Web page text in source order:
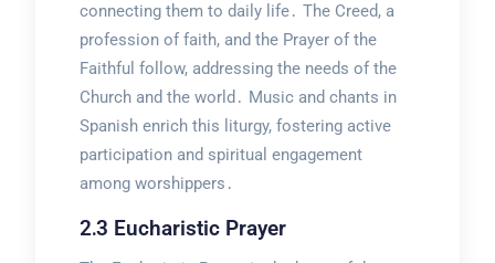
connecting them to daily life․ The Creed, a
profession of faith, and the Prayer of the
Faithful follow, addressing the needs of the
Church and the world․ Music and chants in
Spanish enrich this liturgy, fostering active
participation and spiritual engagement
among worshippers․
2․3 Eucharistic Prayer